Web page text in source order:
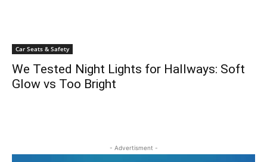
Car Seats & Safety
We Tested Night Lights for Hallways: Soft
Glow vs Too Bright
- Advertisment -